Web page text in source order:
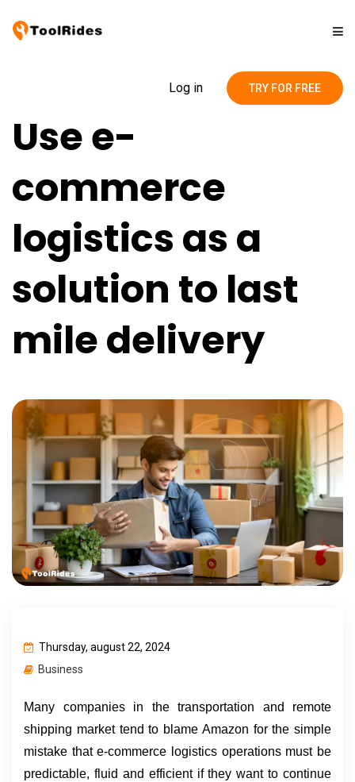
Pricing
Contact
Blog
Log in TRY FOR FREE
Use e-
commerce
logistics as a
solution to last
mile delivery
Thursday, august 22, 2024
Business
Many companies in the transportation and remote
shipping market tend to blame Amazon for the simple
mistake that e-commerce logistics operations must be
predictable, fluid and efficient if they want to continue